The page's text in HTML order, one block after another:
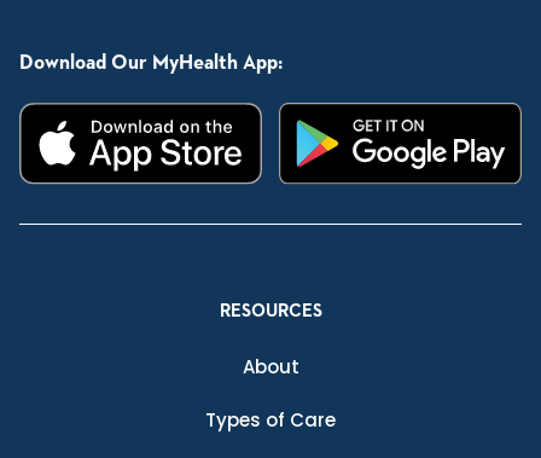
Download Our MyHealth App:
RESOURCES
About
Types of Care